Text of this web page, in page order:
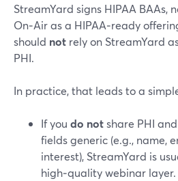
StreamYard signs HIPAA BAAs,
On‑Air as a HIPAA‑ready
should not rely on StreamYard
PHI.
In practice, that leads to a
If you do notshare PHI
fields generic (e.g., name,
interest), StreamYard is
high‑quality webinar layer.